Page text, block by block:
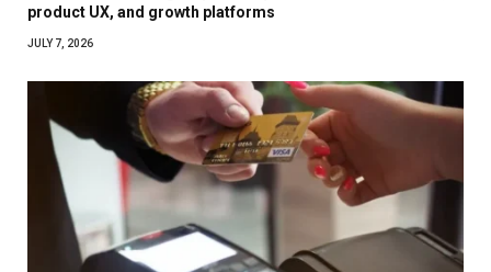
product UX, and growth platforms
JULY 7, 2026